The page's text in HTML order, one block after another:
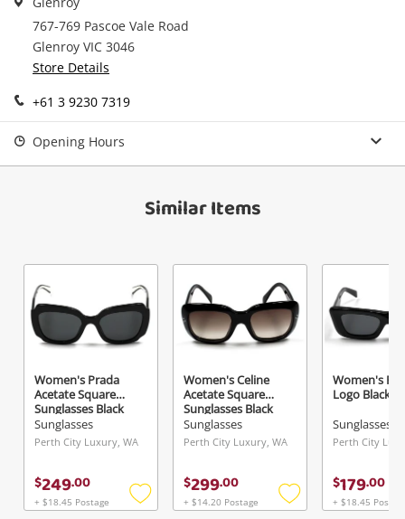
watched items sell. Login/register to get
started! You can update your settings anytime
Login / Register
767-769 Pascoe Vale Road
Glenroy VIC 3046
Store Details
+61 3 9230 7319
Opening Hours
Similar Items
Women's Prada
Acetate Square
Sunglasses Black
Sunglasses
Perth City Luxury, WA
$249.00
+ $18.45 Postage
Add
Women's Celine
Acetate Square
Sunglasses Black
Sunglasses
Perth City Luxury, WA
$299.00
+ $14.20 Postage
Add
Women's
Logo Black
Sunglasses
Perth City
$179.00
+ $18.45
Checkout
Message
Verify reCAPTCHA
Send